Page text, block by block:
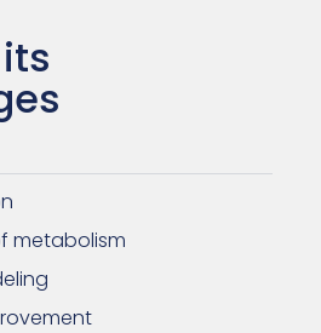
metabolism